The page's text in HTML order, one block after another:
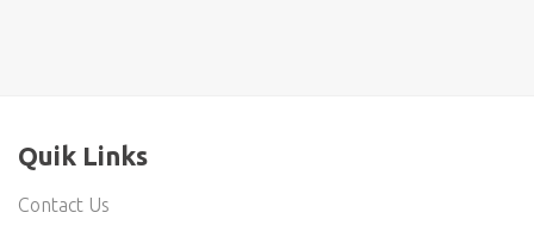
Quik Links
Contact Us